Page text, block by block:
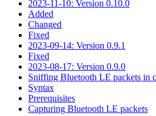
2023-11-10: Version 0.10.0
Added
Changed
Fixed
2023-09-14: Version 0.9.1
Fixed
2023-08-17: Version 0.9.0
Sniffing Bluetooth LE packets in
Syntax
Prerequisites
Capturing Bluetooth LE packets